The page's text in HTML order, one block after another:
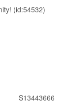
(id:54532)
S13443666